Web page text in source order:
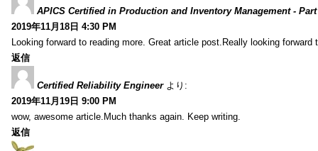
APICS Certified in Production and Inventory Management - Part
2019年11月18日 4:30 PM
Looking forward to reading more. Great article post.Really looking forward
返信
Certified Reliability Engineer より:
2019年11月19日 9:00 PM
wow, awesome article.Much thanks again. Keep writing.
返信